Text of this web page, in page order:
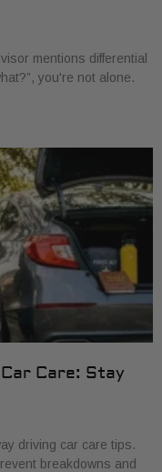
mentions differential
you're not alone.
Care: Stay
driving car care tips.
breakdowns and